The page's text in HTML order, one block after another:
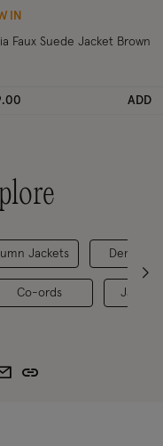
IN
Faux Suede Jacket Brown
ADD
Jackets
Co-ords
Denim
Jackets